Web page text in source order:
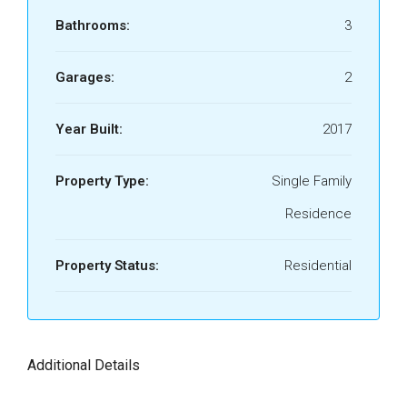
Bathrooms: 3
Garages: 2
Year Built: 2017
Property Type:
Single Family
Residence
Property Status: Residential
Additional Details